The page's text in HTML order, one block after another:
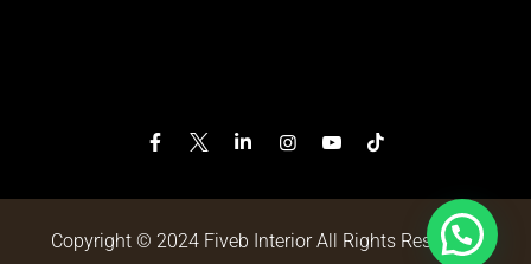
Copyright © 2024 Fiveb Interior All Rights Reserved.